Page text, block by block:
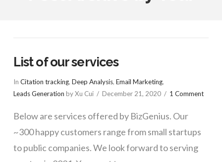
List of our services
In Citation tracking, Deep Analysis, Email Marketing,
Leads Generation by Xu Cui December 21, 2020 1 Comment
Below are services offered by BizGenius. Our
~300 happy customers range from small startups
to public companies. We look forward to serving